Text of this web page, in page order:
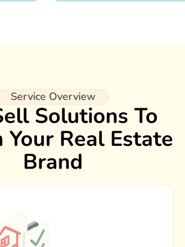
Service Overview
Solutions To
Your Real Estate
Brand